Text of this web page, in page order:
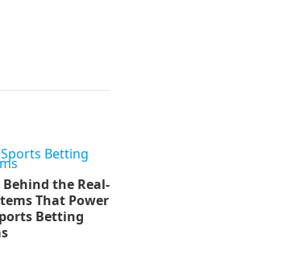
Behind the Real-
That Power
Betting